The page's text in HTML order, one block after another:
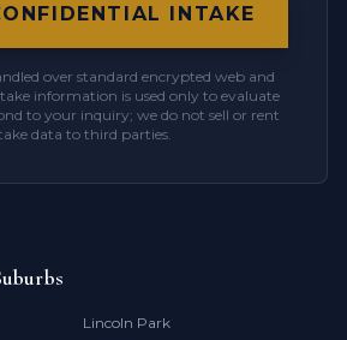
INTAKE
over standard encrypted web and
information is used only to evaluate
to your inquiry; we do not sell or rent
data to third parties.
Lincoln Park